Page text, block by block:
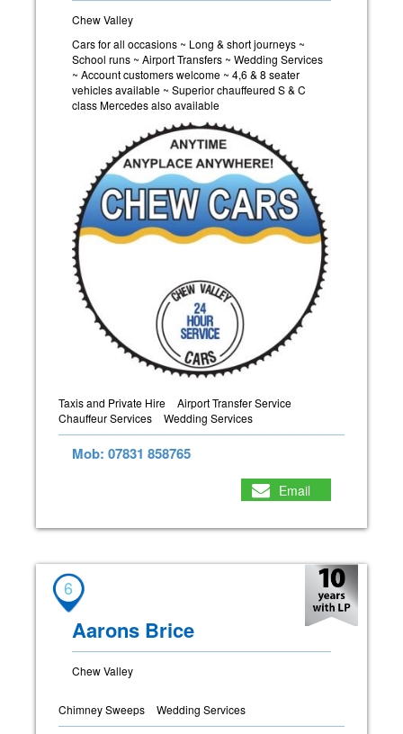
Chew Valley
Cars for all occasions ~ Long & short journeys ~
School runs ~ Airport Transfers ~ Wedding Services
~ Account customers welcome ~ 4,6 & 8 seater
vehicles available ~ Superior chauffeured S & C
class Mercedes also available
Taxis and Private Hire
Airport Transfer Service
Chauffeur Services
Wedding Services
Mob: 07831 858765
Email
6
Aarons Brice
Chew Valley
Chimney Sweeps Wedding Services